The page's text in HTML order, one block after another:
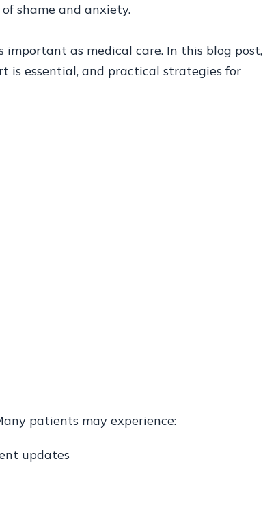
shame and anxiety.
as medical care. In this blog post,
is essential, and practical strategies for
patients may experience:
updates